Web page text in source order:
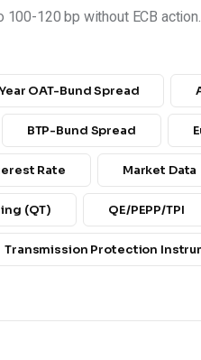
100-120 bp without ECB action.
OAT-Bund Spread
BTP-Bund Spread
Rate Market Data
(QT) QE/PEPP/TPI
Transmission Protection